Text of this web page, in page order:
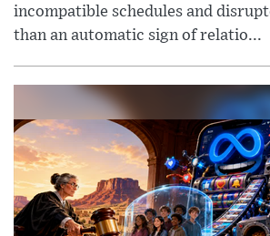
incompatible schedules and
than an automatic sign of relatio...